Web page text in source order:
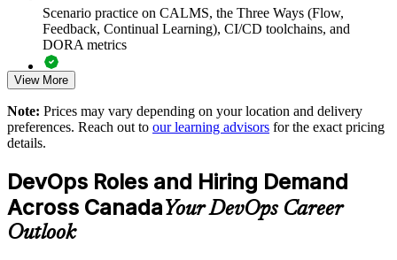
Upskill whole departments with consistent, accredited training
Support DevOps transformation with a shared cultural
foundation
Choose flexible live virtual or onsite delivery for teams across
Canada
contractors
Enquire with us
Scenario practice on CALMS, the Three Ways (Flow,
Feedback, Continual Learning), CI/CD toolchains, and
DORA metrics
Full-length 40-question mock exams that mirror the live
Exam-focused coaching designed to improve first-attempt
success in the DevOps Foundation certification exam
The DevOps Foundation training cost in Canada is CAD
1950
Exam Cost:
View More
Note: Prices may vary depending on your location and delivery
preferences. Reach out to our learning advisors for the exact pricing
details.
DevOps Roles and Hiring Demand
Across CanadaYour DevOps Career
Outlook